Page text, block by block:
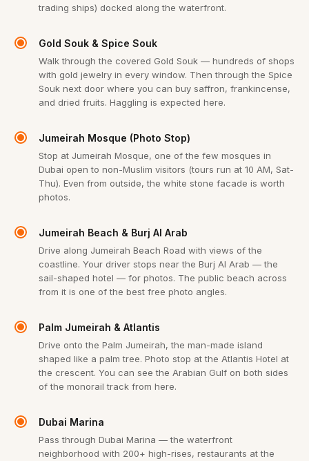
trading ships) docked along the waterfront.
Gold Souk & Spice Souk
Walk through the covered Gold Souk — hundreds of shops
with gold jewelry in every window. Then through the Spice
Souk next door where you can buy saffron, frankincense,
and dried fruits. Haggling is expected here.
Jumeirah Mosque (Photo Stop)
Stop at Jumeirah Mosque, one of the few mosques in
Dubai open to non-Muslim visitors (tours run at 10 AM, Sat-
Thu). Even from outside, the white stone facade is worth
photos.
Jumeirah Beach & Burj Al Arab
Drive along Jumeirah Beach Road with views of the
coastline. Your driver stops near the Burj Al Arab — the
sail-shaped hotel — for photos. The public beach across
from it is one of the best free photo angles.
Palm Jumeirah & Atlantis
Drive onto the Palm Jumeirah, the man-made island
shaped like a palm tree. Photo stop at the Atlantis Hotel at
the crescent. You can see the Arabian Gulf on both sides
of the monorail track from here.
Dubai Marina
Pass through Dubai Marina — the waterfront
neighborhood with 200+ high-rises, restaurants at the